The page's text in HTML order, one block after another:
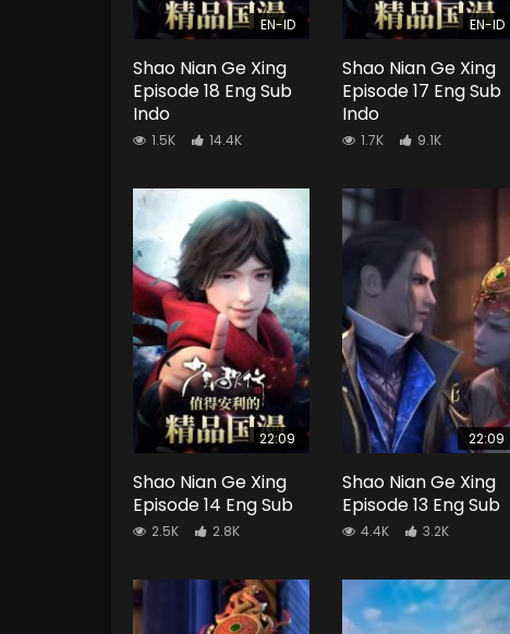
EN-ID
Shao Nian Ge Xing
Episode 18 Eng Sub
Indo
1.5K 14.4K
EN-ID
Shao Nian Ge Xing
Episode 17 Eng Sub
Indo
1.7K 9.1K
22:09
Shao Nian Ge Xing
Episode 14 Eng Sub
2.5K 2.8K
22:09
Shao Nian Ge Xing
Episode 13 Eng Sub
4.4K 3.2K